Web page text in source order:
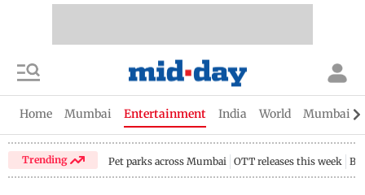
Home Mumbai Entertainment India World Mumbai
Trending Pet parks across Mumbai OTT releases this week